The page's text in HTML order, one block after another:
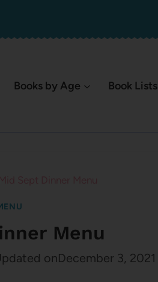
Books by Age Book Lists
Menu
onDecember 3, 2021